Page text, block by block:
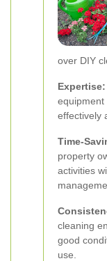
over DIY
Expertise:
equipment
effectively
Time-
property
activities
cleaning
good
use.